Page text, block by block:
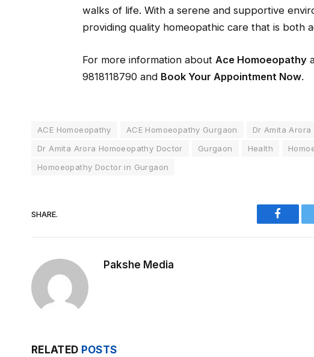
walks of life. With a serene and supportive
providing quality homeopathic care that is both
For more information about Ace Homoeopathy
9818118790 and Book Your Appointment Now.
ACE Homoeopathy ACE Homoeopathy Gurgaon Dr Amita Arora
Dr Amita Arora Homoeopathy Doctor
Gurgaon Health
Homoeopathy Doctor in Gurgaon
SHARE.
Pakshe Media
RELATED POSTS